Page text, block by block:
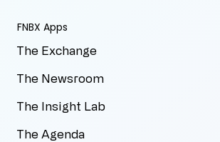
FNBX Apps
The Exchange
The Newsroom
The Insight Lab
The Agenda